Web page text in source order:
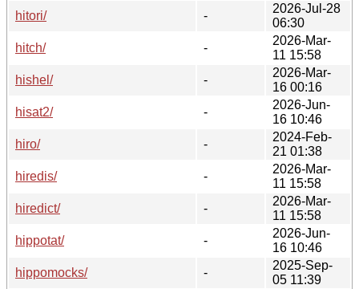
hitori/
-
2026-Jul-28
06:30
hitch/
-
2026-Mar-
11 15:58
hishel/
-
2026-Mar-
16 00:16
hisat2/
-
2026-Jun-
16 10:46
hiro/
-
2024-Feb-
21 01:38
hiredis/
-
2026-Mar-
11 15:58
hiredict/
-
2026-Mar-
11 15:58
hippotat/
-
2026-Jun-
16 10:46
hippomocks/
-
2025-Sep-
05 11:39